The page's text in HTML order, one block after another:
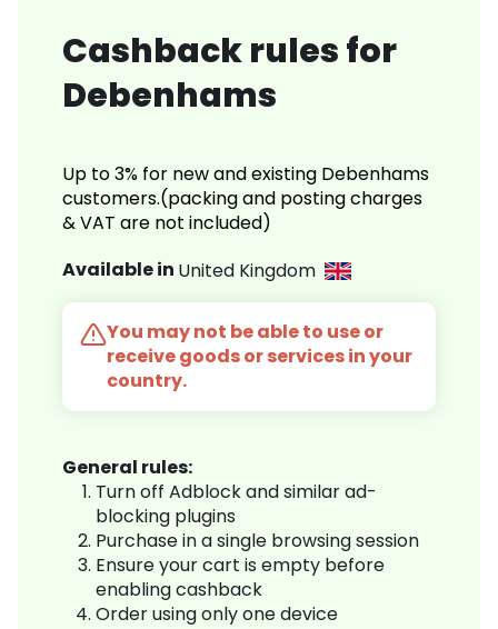
Cashback rules for
Debenhams
Up to 3% for new and existing Debenhams
customers.(packing and posting charges
& VAT are not included)
Available in United Kingdom
You may not be able to use or
receive goods or services in your
country.
General rules:
Turn off Adblock and similar ad-
blocking plugins
Purchase in a single browsing session
Ensure your cart is empty before
enabling cashback
Order using only one device